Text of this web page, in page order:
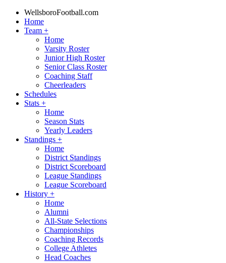
WellsboroFootball.com
Home
Team +
Home
Varsity Roster
Junior High Roster
Senior Class Roster
Coaching Staff
Cheerleaders
Schedules
Stats +
Home
Season Stats
Yearly Leaders
Standings +
Home
District Standings
District Scoreboard
League Standings
League Scoreboard
History +
Home
Alumni
All-State Selections
Championships
Coaching Records
College Athletes
Head Coaches